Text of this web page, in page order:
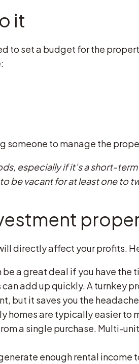
it
to set a budget for the
someone to manage the
especially if it’s a short-
be vacant for at least one to
directly affect your profits.
be a great deal if you have the
add up quickly. A turnkey
but it saves you the
homes are typically easier to
a single purchase. Multi-
enough rental income